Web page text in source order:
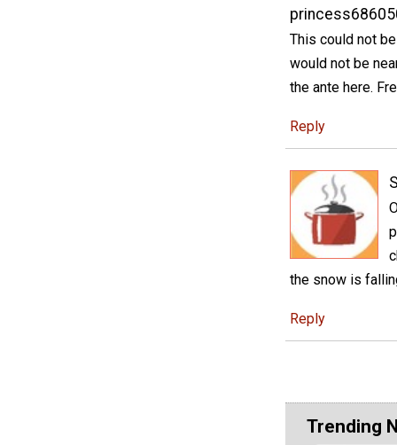
This could not
would not be
the ante here.
Reply
the snow is
Reply
Trending